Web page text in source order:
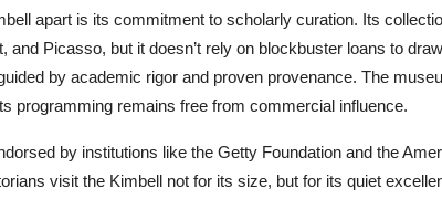
apart is its commitment to scholarly curation. Its
and Picasso, but it doesn’t rely on blockbuster loans to
by academic rigor and proven provenance. The
programming remains free from commercial influence.
by institutions like the Getty Foundation and the
visit the Kimbell not for its size, but for its quiet